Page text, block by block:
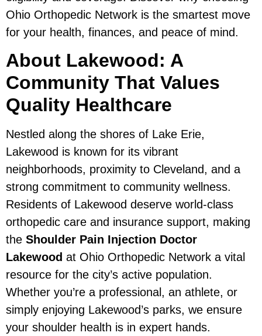
Ohio Orthopedic Network is the smartest move
for your health, finances, and peace of mind.
About Lakewood: A
Community That Values
Quality Healthcare
Nestled along the shores of Lake Erie,
Lakewood is known for its vibrant
neighborhoods, proximity to Cleveland, and a
strong commitment to community wellness.
Residents of Lakewood deserve world-class
orthopedic care and insurance support, making
the Shoulder Pain Injection Doctor
Lakewood at Ohio Orthopedic Network a vital
resource for the city’s active population.
Whether you’re a professional, an athlete, or
simply enjoying Lakewood’s parks, we ensure
your shoulder health is in expert hands.